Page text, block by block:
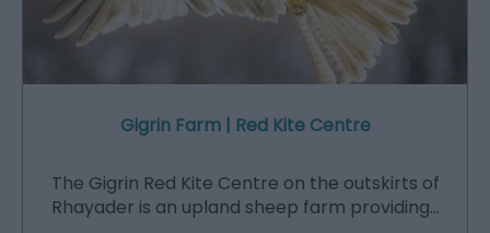
Gigrin Farm | Red Kite Centre
The Gigrin Red Kite Centre on the outskirts of
Rhayader is an upland sheep farm providing…